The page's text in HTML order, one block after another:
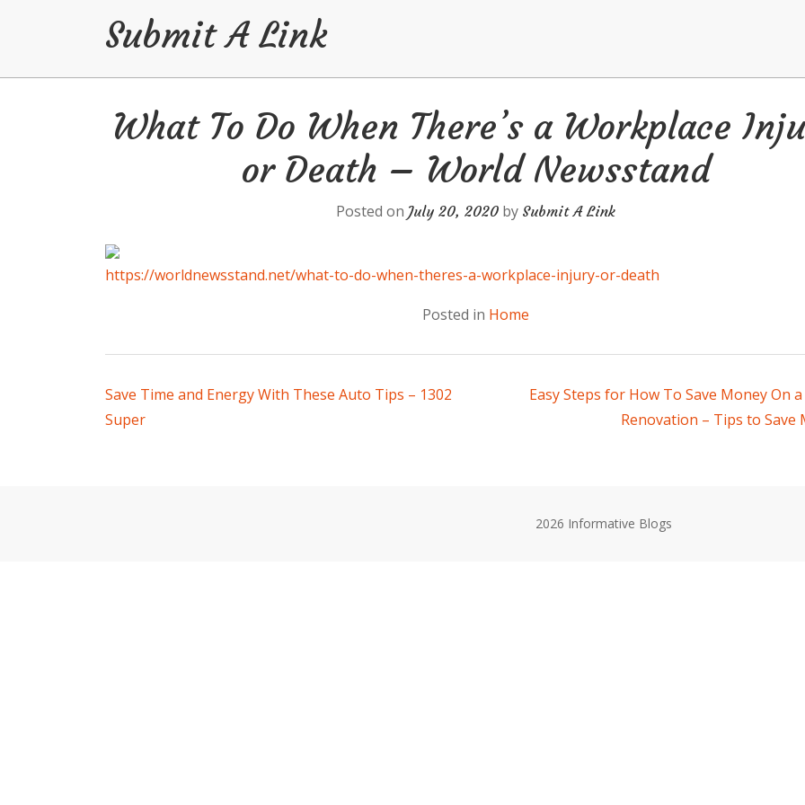
Submit A Link
What To Do When There’s a Workplace
or Death – World Newsstand
Posted on July 20, 2020 by Submit A Link
https://worldnewsstand.net/what-to-do-when-theres-a-workplace-injury-or-death
Posted in Home
Post
navigation
Save Time and Energy With These Auto Tips – 1302
Super
Easy Steps for How To Save Money On
Renovation – Tips to Save
2026 Informative Blogs